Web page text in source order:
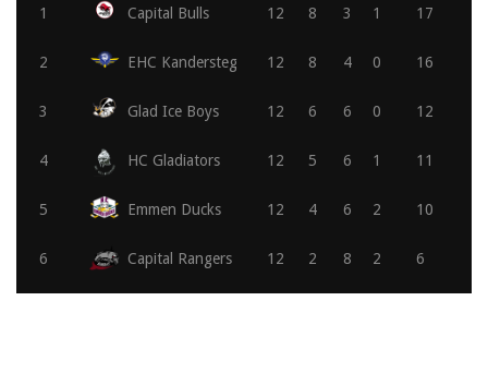
1 Capital Bulls 12 8 3 1 17
2 EHC Kandersteg 12 8 4 0 16
3 Glad Ice Boys 12 6 6 0 12
4 HC Gladiators 12 5 6 1 11
5 Emmen Ducks 12 4 6 2 10
6 Capital Rangers 12 2 8 2 6